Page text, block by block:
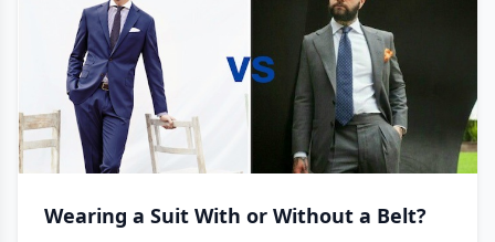
Wearing a Suit With or Without a Belt?